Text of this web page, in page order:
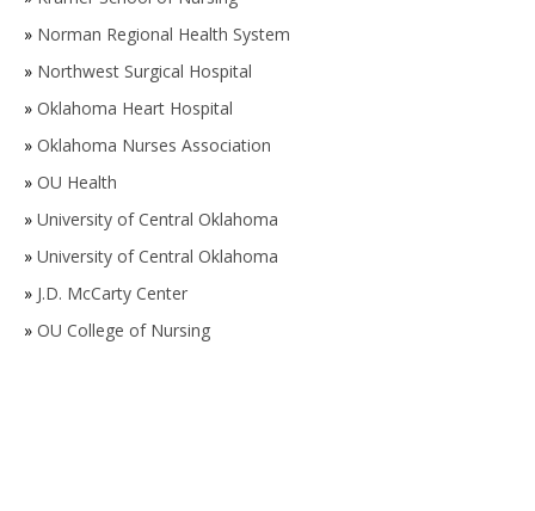
» Norman Regional Health System
» Northwest Surgical Hospital
» Oklahoma Heart Hospital
» Oklahoma Nurses Association
» OU Health
» University of Central Oklahoma
» University of Central Oklahoma
» J.D. McCarty Center
» OU College of Nursing